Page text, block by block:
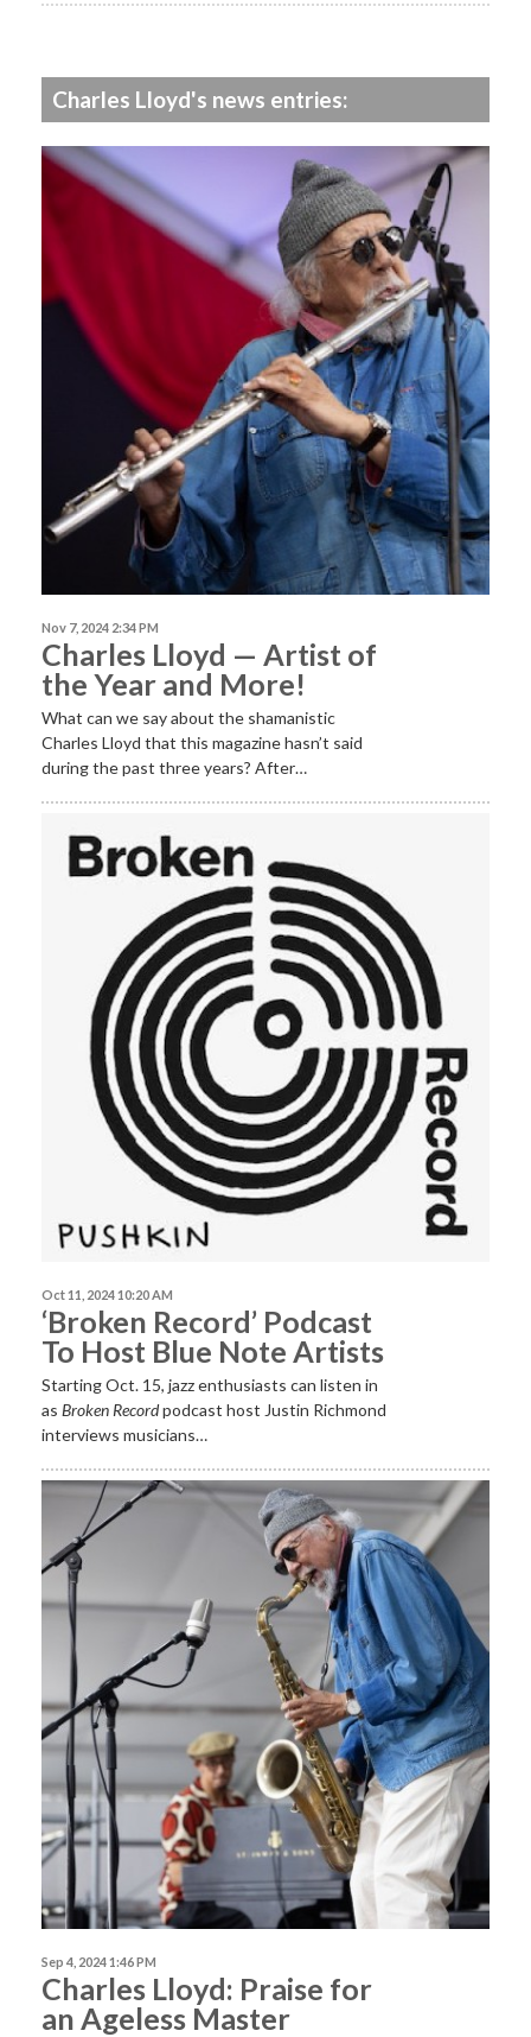
Charles Lloyd's news entries:
Nov 7, 2024 2:34 PM
Charles Lloyd — Artist of
the Year and More!
What can we say about the shamanistic
Charles Lloyd that this magazine hasn’t said
during the past three years? After…
Oct 11, 2024 10:20 AM
‘Broken Record’ Podcast
To Host Blue Note Artists
Starting Oct. 15, jazz enthusiasts can listen in
as Broken Recordpodcast host Justin Richmond
interviews musicians…
Sep 4, 2024 1:46 PM
Charles Lloyd: Praise for
an Ageless Master